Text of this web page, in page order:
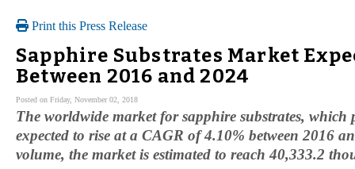
Print this Press Release
Sapphire Substrates Market
Between 2016 and 2024
Posted on Friday, November 02, 2018
The worldwide market for sapphire substrates,
expected to rise at a CAGR of 4.10% between 2016
volume, the market is estimated to reach 40,333.2